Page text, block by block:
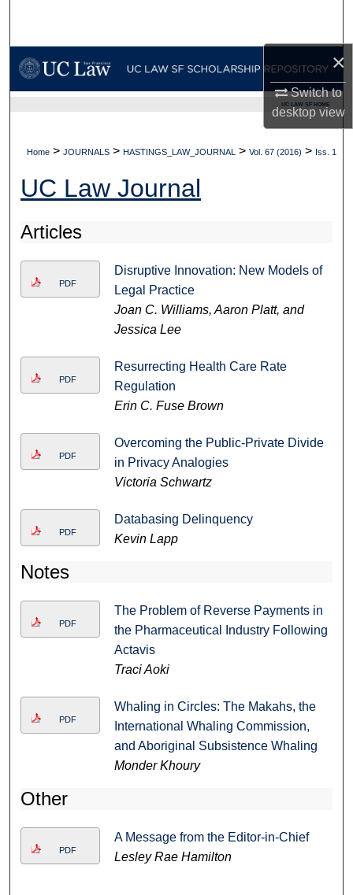
×
Switch to
desktopview
My Account
Digital Commons Network™
UC LAW SF HOME
Home > JOURNALS > HASTINGS_LAW_JOURNAL > Vol. 67 (2016) > Iss. 1
UC Law Journal
Articles
PDF
Disruptive Innovation: New Models of
Legal Practice
Joan C. Williams, Aaron Platt, and
Jessica Lee
PDF
Resurrecting Health Care Rate
Regulation
Erin C. Fuse Brown
PDF
Overcoming the Public-Private Divide
in Privacy Analogies
Victoria Schwartz
PDF
Databasing Delinquency
Kevin Lapp
Notes
PDF
The Problem of Reverse Payments in
the Pharmaceutical Industry Following
Actavis
Traci Aoki
PDF
Whaling in Circles: The Makahs, the
International Whaling Commission,
and Aboriginal Subsistence Whaling
Monder Khoury
Other
PDF
A Message from the Editor-in-Chief
Lesley Rae Hamilton